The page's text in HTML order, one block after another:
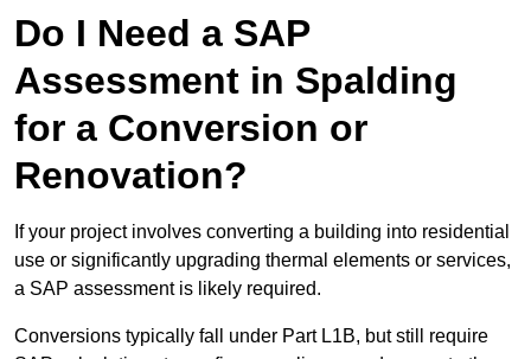
Do I Need a SAP
Assessment in Spalding
for a Conversion or
Renovation?
If your project involves converting a building into residential
use or significantly upgrading thermal elements or services,
a SAP assessment is likely required.
Conversions typically fall under Part L1B, but still require